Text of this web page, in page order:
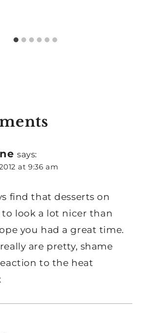
says:
at 9:36 am
find that desserts on
look a lot nicer than
you had a great time.
are pretty, shame
to the heat